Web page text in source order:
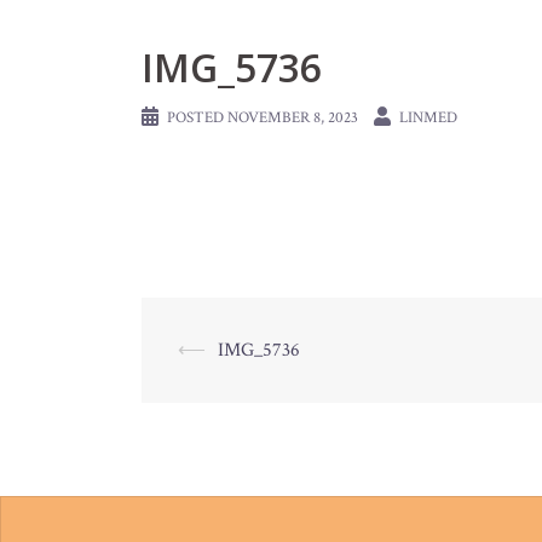
IMG_5736
POSTEDNOVEMBER 8, 2023 LINMED
Post
⟵ IMG_5736